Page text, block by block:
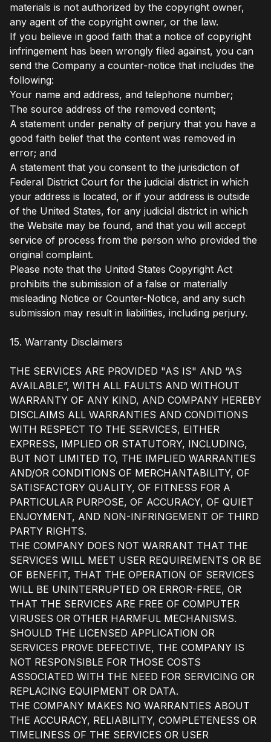
materials is not authorized by the copyright owner,
any agent of the copyright owner, or the law.
If you believe in good faith that a notice of copyright
infringement has been wrongly filed against, you can
send the Company a counter-notice that includes the
following:
Your name and address, and telephone number;
The source address of the removed content;
A statement under penalty of perjury that you have a
good faith belief that the content was removed in
error; and
A statement that you consent to the jurisdiction of
Federal District Court for the judicial district in which
your address is located, or if your address is outside
of the United States, for any judicial district in which
the Website may be found, and that you will accept
service of process from the person who provided the
original complaint.
Please note that the United States Copyright Act
prohibits the submission of a false or materially
misleading Notice or Counter-Notice, and any such
submission may result in liabilities, including perjury.
15. Warranty Disclaimers
THE SERVICES ARE PROVIDED "AS IS" AND “AS
AVAILABLE”, WITH ALL FAULTS AND WITHOUT
WARRANTY OF ANY KIND, AND COMPANY HEREBY
DISCLAIMS ALL WARRANTIES AND CONDITIONS
WITH RESPECT TO THE SERVICES, EITHER
EXPRESS, IMPLIED OR STATUTORY, INCLUDING,
BUT NOT LIMITED TO, THE IMPLIED WARRANTIES
AND/OR CONDITIONS OF MERCHANTABILITY, OF
SATISFACTORY QUALITY, OF FITNESS FOR A
PARTICULAR PURPOSE, OF ACCURACY, OF QUIET
ENJOYMENT, AND NON-INFRINGEMENT OF THIRD
PARTY RIGHTS.
THE COMPANY DOES NOT WARRANT THAT THE
SERVICES WILL MEET USER REQUIREMENTS OR BE
OF BENEFIT, THAT THE OPERATION OF SERVICES
WILL BE UNINTERRUPTED OR ERROR-FREE, OR
THAT THE SERVICES ARE FREE OF COMPUTER
VIRUSES OR OTHER HARMFUL MECHANISMS.
SHOULD THE LICENSED APPLICATION OR
SERVICES PROVE DEFECTIVE, THE COMPANY IS
NOT RESPONSIBLE FOR THOSE COSTS
ASSOCIATED WITH THE NEED FOR SERVICING OR
REPLACING EQUIPMENT OR DATA.
THE COMPANY MAKES NO WARRANTIES ABOUT
THE ACCURACY, RELIABILITY, COMPLETENESS OR
TIMELINESS OF THE SERVICES OR USER